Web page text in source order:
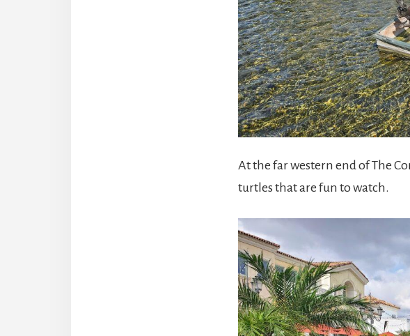
At the far western end of The
turtles that are fun to watch.